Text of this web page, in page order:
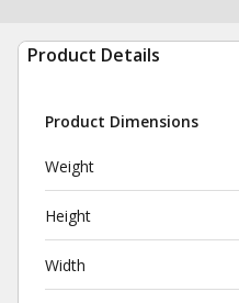
Product Details
Product Dimensions
Weight
Height
Width